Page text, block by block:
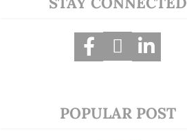
POPULAR POST